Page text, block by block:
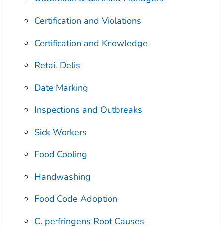
Certification and Violations
Certification and Knowledge
Retail Delis
Date Marking
Inspections and Outbreaks
Sick Workers
Food Cooling
Handwashing
Food Code Adoption
C. perfringens Root Causes